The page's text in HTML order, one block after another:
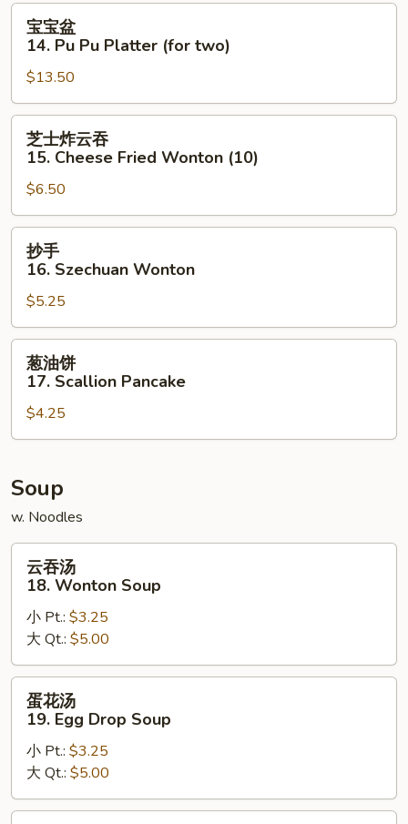
Cold
Sesame
Noodle
14.
Pu
Pu
Platter
(for
two)
宝宝盆
14. Pu Pu Platter (for two)
$13.50
吞
15.
Cheese
Fried
Wonton
(10)
芝士炸云吞
15. Cheese Fried Wonton (10)
$6.50
16.
Szechuan
Wonton
抄手
16. Szechuan Wonton
$5.25
17.
Scallion
葱油饼
17. Scallion Pancake
$4.25
Soup
w. Noodles
18.
Wonton
Soup
云吞汤
18. Wonton Soup
小 Pt.: $3.25
大 Qt.: $5.00
19.
Egg
Drop
Soup
蛋花汤
19. Egg Drop Soup
小 Pt.: $3.25
大 Qt.: $5.00